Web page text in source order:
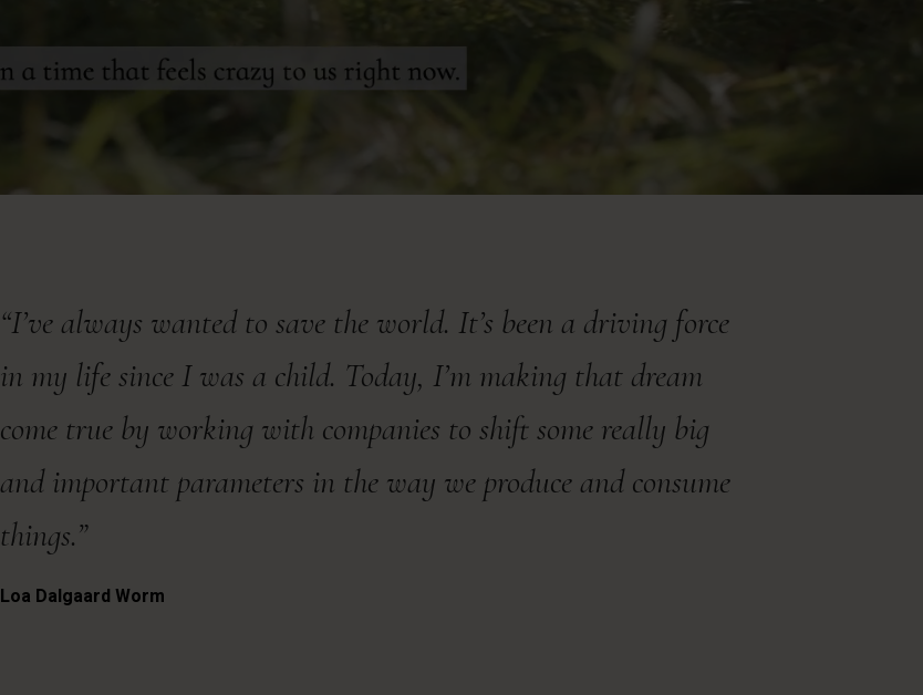
“I’ve always wanted to save the world. It’s been a driving force
in my life since I was a child. Today, I’m making that dream
come true by working with companies to shift some really big
and important parameters in the way we produce and consume
things.”
Loa Dalgaard Worm